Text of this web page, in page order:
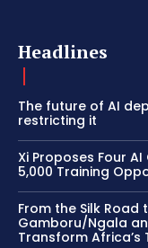
Headlines
The future of AI
restricting it
Xi Proposes Four
5,000 Training
From the Silk Road
Gamboru/Ngala
Transform Africa’s